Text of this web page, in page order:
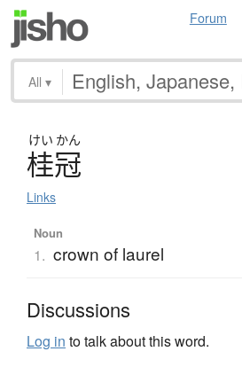
Forum
All ▾
けい かん
桂冠
Links
Noun
1. crown of laurel
Discussions
Log in to talk about this word.